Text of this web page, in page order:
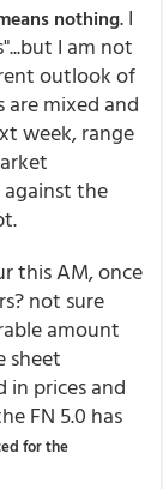
nothing. I
I am not
outlook of
are mixed and
week, range
the
this AM, once
not sure
amount
sheet
in prices and
FN 5.0 has
for the